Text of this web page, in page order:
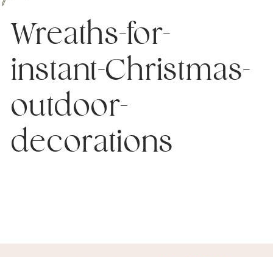
Wreaths-for-
instant-Christmas-
outdoor-
decorations